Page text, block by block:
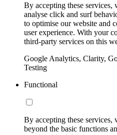
By accepting these services,
analyse click and surf
to optimise our website and
user experience. With your
third-party services on this
Google Analytics, Clarity,
Testing
Functional
By accepting these
beyond the basic functions